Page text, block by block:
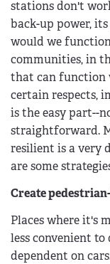
stations don't
back-up power,
would we
communities, in
that can function
certain respects,
is the easy part--
straightforward.
resilient is a very
are some
Create
Places where it's
less convenient
dependent on